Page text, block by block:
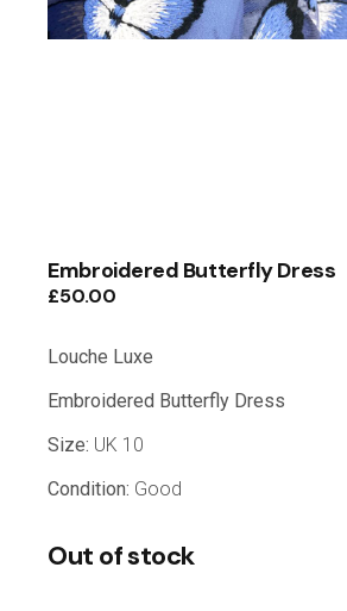
Embroidered Butterfly Dress
£50.00
Louche Luxe
Embroidered Butterfly Dress
Size: UK 10
Condition: Good
Out of stock